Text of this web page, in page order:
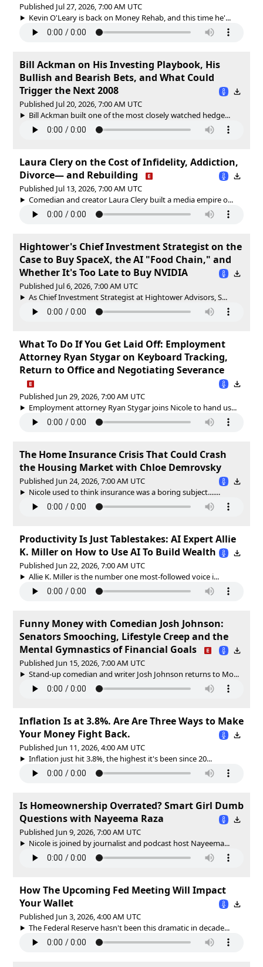
Published Jul 27, 2026, 7:00 AM UTC
Kevin O'Leary is back on Money Rehab, and this time he'...
Bill Ackman on His Investing Playbook, His
Bullish and Bearish Bets, and What Could
Trigger the Next 2008
Published Jul 20, 2026, 7:00 AM UTC
Bill Ackman built one of the most closely watched hedge...
Laura Clery on the Cost of Infidelity, Addiction,
Divorce— and Rebuilding
Published Jul 13, 2026, 7:00 AM UTC
Comedian and creator Laura Clery built a media empire o...
Hightower's Chief Investment Strategist on the
Case to Buy SpaceX, the AI "Food Chain," and
Whether It's Too Late to Buy NVIDIA
Published Jul 6, 2026, 7:00 AM UTC
As Chief Investment Strategist at Hightower Advisors, S...
What To Do If You Get Laid Off: Employment
Attorney Ryan Stygar on Keyboard Tracking,
Return to Office and Negotiating Severance
Published Jun 29, 2026, 7:00 AM UTC
Employment attorney Ryan Stygar joins Nicole to hand us...
The Home Insurance Crisis That Could Crash
the Housing Market with Chloe Demrovsky
Published Jun 24, 2026, 7:00 AM UTC
Nicole used to think insurance was a boring subject.......
Productivity Is Just Tablestakes: AI Expert Allie
K. Miller on How to Use AI To Build Wealth
Published Jun 22, 2026, 7:00 AM UTC
Allie K. Miller is the number one most-followed voice i...
Funny Money with Comedian Josh Johnson:
Senators Smooching, Lifestyle Creep and the
Mental Gymnastics of Financial Goals
Published Jun 15, 2026, 7:00 AM UTC
Stand-up comedian and writer Josh Johnson returns to Mo...
Inflation Is at 3.8%. Are Are Three Ways to Make
Your Money Fight Back.
Published Jun 11, 2026, 4:00 AM UTC
Inflation just hit 3.8%, the highest it's been since 20...
Is Homeownership Overrated? Smart Girl Dumb
Questions with Nayeema Raza
Published Jun 9, 2026, 7:00 AM UTC
Nicole is joined by journalist and podcast host Nayeema...
How The Upcoming Fed Meeting Will Impact
Your Wallet
Published Jun 3, 2026, 4:00 AM UTC
The Federal Reserve hasn't been this dramatic in decade...